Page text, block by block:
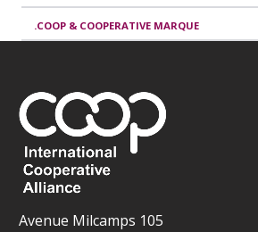
.COOP & COOPERATIVE MARQUE
Avenue Milcamps 105